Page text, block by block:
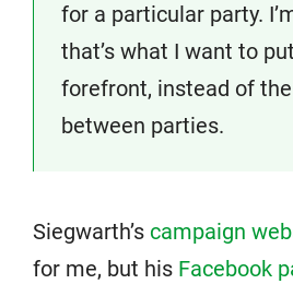
for a particular party.
that’s what I want to
forefront, instead of
between parties.
Siegwarth’s campaign
for me, but his Facebook